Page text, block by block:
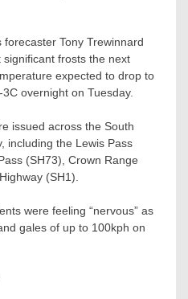
Tony Trewinnard
frosts the next
expected to drop to
overnight on Tuesday.
issued across the South
including the Lewis Pass
(SH73), Crown Range
(SH1).
were feeling “nervous” as
gales of up to 100kph on